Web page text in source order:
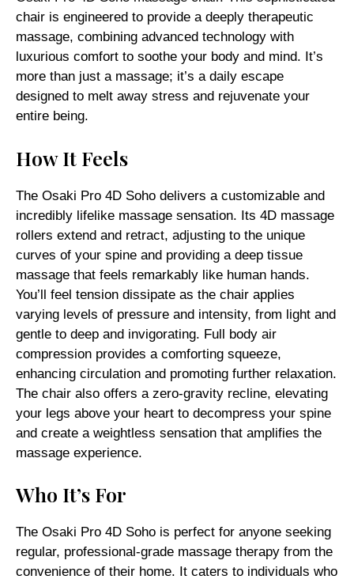
chair is engineered to provide a deeply therapeutic
massage, combining advanced technology with
luxurious comfort to soothe your body and mind. It’s
more than just a massage; it’s a daily escape
designed to melt away stress and rejuvenate your
entire being.
How It Feels
The Osaki Pro 4D Soho delivers a customizable and
incredibly lifelike massage sensation. Its 4D massage
rollers extend and retract, adjusting to the unique
curves of your spine and providing a deep tissue
massage that feels remarkably like human hands.
You’ll feel tension dissipate as the chair applies
varying levels of pressure and intensity, from light and
gentle to deep and invigorating. Full body air
compression provides a comforting squeeze,
enhancing circulation and promoting further relaxation.
The chair also offers a zero-gravity recline, elevating
your legs above your heart to decompress your spine
and create a weightless sensation that amplifies the
massage experience.
Who It’s For
The Osaki Pro 4D Soho is perfect for anyone seeking
regular, professional-grade massage therapy from the
convenience of their home. It caters to individuals who